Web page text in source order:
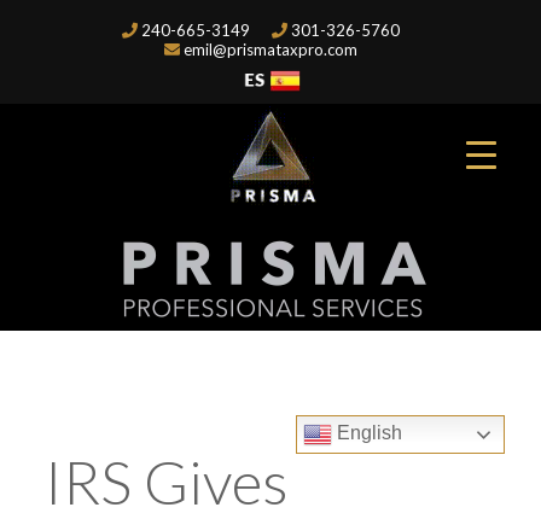
240-665-3149
301-326-5760
emil@prismataxpro.com
English
IRS Gives